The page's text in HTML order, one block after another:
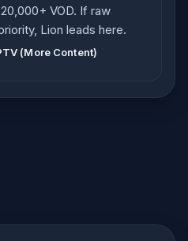
VOD. If raw
Lion leads here.
(More Content)